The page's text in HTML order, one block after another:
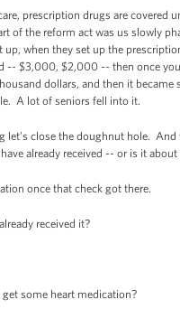
prescription drugs are covered
of the reform act was us slowly
up, when they set up the
-- $3,000, $2,000 -- then once
dollars, and then it
A lot of seniors fell into it.
let’s close the doughnut hole.
already received -- or is it
once that check got there.
received it?
some heart medication?